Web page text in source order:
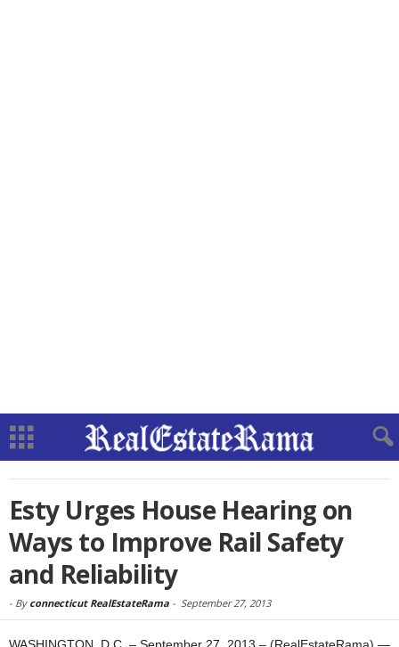
Esty Urges House Hearing on
Ways to Improve Rail Safety
and Reliability
- By connecticut RealEstateRama - September 27, 2013